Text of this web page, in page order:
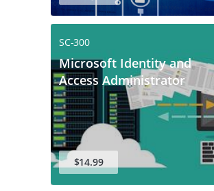
SC-300
Microsoft Identity and
Access Administrator
$14.99